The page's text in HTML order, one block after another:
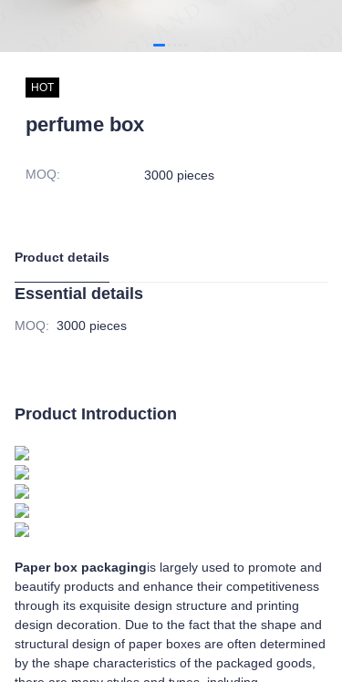
HOT
perfume box
MOQ: 3000 pieces
Product details
Essential details
MOQ: 3000 pieces
Product Introduction
Paper box packagingis largely used to promote and
beautify products and enhance their competitiveness
through its exquisite design structure and printing
design decoration. Due to the fact that the shape and
structural design of paper boxes are often determined
by the shape characteristics of the packaged goods,